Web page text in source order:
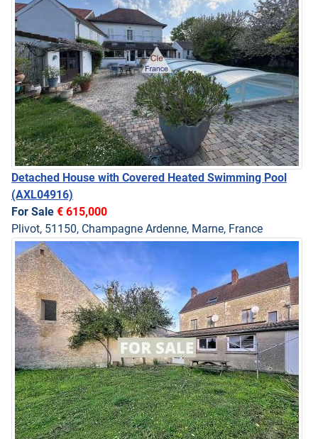
Detached House with Covered Heated Swimming Pool
(AXL04916)
For Sale € 615,000
Plivot, 51150, Champagne Ardenne, Marne, France